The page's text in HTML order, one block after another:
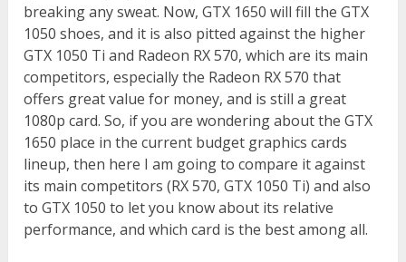
breaking any sweat. Now, GTX 1650 will fill the GTX
1050 shoes, and it is also pitted against the higher
GTX 1050 Ti and Radeon RX 570, which are its main
competitors, especially the Radeon RX 570 that
offers great value for money, and is still a great
1080p card. So, if you are wondering about the GTX
1650 place in the current budget graphics cards
lineup, then here I am going to compare it against
its main competitors (RX 570, GTX 1050 Ti) and also
to GTX 1050 to let you know about its relative
performance, and which card is the best among all.